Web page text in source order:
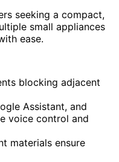
seeking a compact,
small appliances
ease.
blocking adjacent
Assistant, and
voice control and
materials ensure